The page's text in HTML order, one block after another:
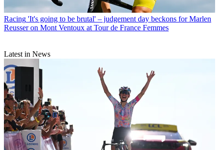
Racing 'It's going to be brutal' – judgement day beckons for Marlen
Reusser on Mont Ventoux at Tour de France Femmes
Latest in News